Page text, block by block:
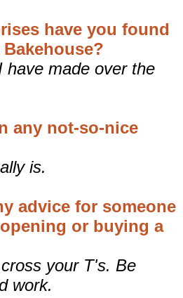
have you found
have made over the
any not-so-nice
is.
advice for someone
or buying a
your T's. Be
work.